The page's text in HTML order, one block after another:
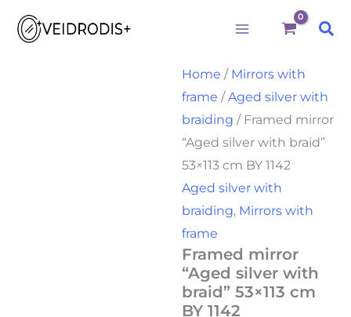
Home / Mirrors with
frame /Aged silver with
braiding / Framed mirror
“Aged silver with braid”
53×113 cm BY 1142
Aged silver with
braiding, Mirrors with
frame
Framed mirror
“Aged silver with
braid” 53×113 cm
BY 1142
with
53x113
cm
1142
quantity